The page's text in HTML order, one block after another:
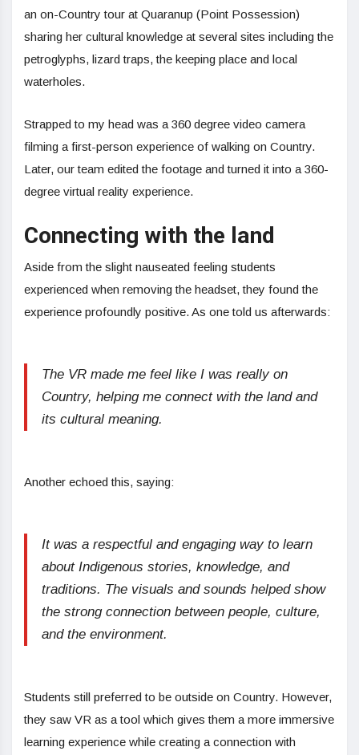
an on-Country tour at Quaranup (Point Possession)
sharing her cultural knowledge at several sites including the
petroglyphs, lizard traps, the keeping place and local
waterholes.
Strapped to my head was a 360 degree video camera
filming a first-person experience of walking on Country.
Later, our team edited the footage and turned it into a 360-
degree virtual reality experience.
Connecting with the land
Aside from the slight nauseated feeling students
experienced when removing the headset, they found the
experience profoundly positive. As one told us afterwards:
The VR made me feel like I was really on
Country, helping me connect with the land and
its cultural meaning.
Another echoed this, saying:
It was a respectful and engaging way to learn
about Indigenous stories, knowledge, and
traditions. The visuals and sounds helped show
the strong connection between people, culture,
and the environment.
Students still preferred to be outside on Country. However,
they saw VR as a tool which gives them a more immersive
learning experience while creating a connection with